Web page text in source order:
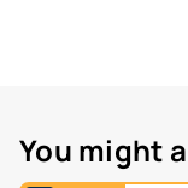
You might